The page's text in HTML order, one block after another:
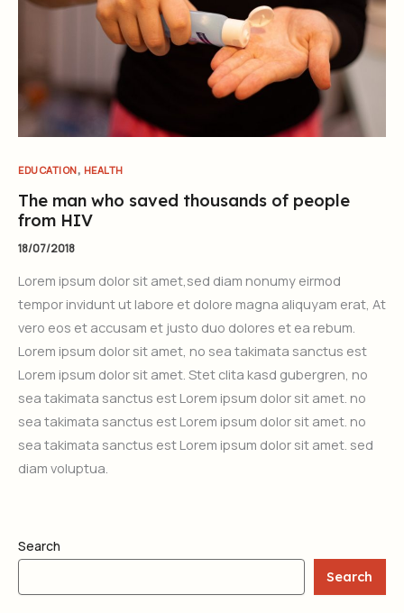
EDUCATION, HEALTH
The man who saved thousands of people
from HIV
18/07/2018
Lorem ipsum dolor sit amet,sed diam nonumy eirmod
tempor invidunt ut labore et dolore magna aliquyam erat, At
vero eos et accusam et justo duo dolores et ea rebum.
Lorem ipsum dolor sit amet, no sea takimata sanctus est
Lorem ipsum dolor sit amet. Stet clita kasd gubergren, no
sea takimata sanctus est Lorem ipsum dolor sit amet. no
sea takimata sanctus est Lorem ipsum dolor sit amet. no
sea takimata sanctus est Lorem ipsum dolor sit amet. sed
diam voluptua.
Search
Search